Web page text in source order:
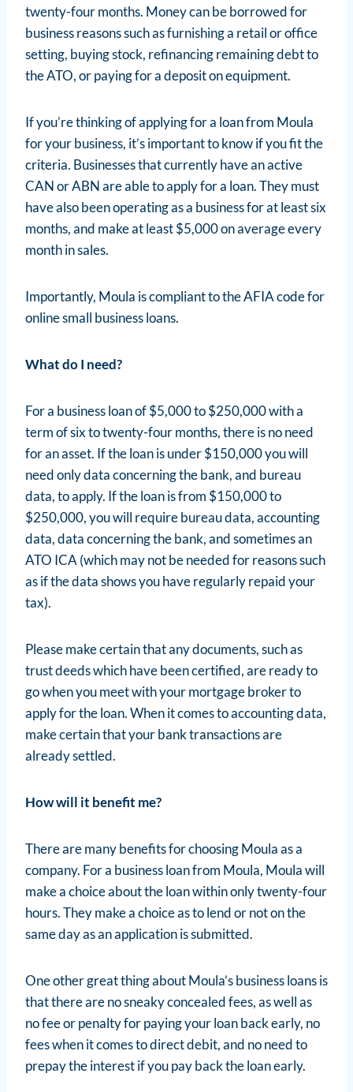
twenty-four months. Money can be borrowed for
business reasons such as furnishing a retail or office
setting, buying stock, refinancing remaining debt to
the ATO, or paying for a deposit on equipment.
If you’re thinking of applying for a loan from Moula
for your business, it’s important to know if you fit the
criteria. Businesses that currently have an active
CAN or ABN are able to apply for a loan. They must
have also been operating as a business for at least six
months, and make at least $5,000 on average every
month in sales.
Importantly, Moula is compliant to the AFIA code for
online small business loans.
What do I need?
For a business loan of $5,000 to $250,000 with a
term of six to twenty-four months, there is no need
for an asset. If the loan is under $150,000 you will
need only data concerning the bank, and bureau
data, to apply. If the loan is from $150,000 to
$250,000, you will require bureau data, accounting
data, data concerning the bank, and sometimes an
ATO ICA (which may not be needed for reasons such
as if the data shows you have regularly repaid your
tax).
Please make certain that any documents, such as
trust deeds which have been certified, are ready to
go when you meet with your mortgage broker to
apply for the loan. When it comes to accounting data,
make certain that your bank transactions are
already settled.
How will it benefit me?
There are many benefits for choosing Moula as a
company. For a business loan from Moula, Moula will
make a choice about the loan within only twenty-four
hours. They make a choice as to lend or not on the
same day as an application is submitted.
One other great thing about Moula’s business loans is
that there are no sneaky concealed fees, as well as
no fee or penalty for paying your loan back early, no
fees when it comes to direct debit, and no need to
prepay the interest if you pay back the loan early.